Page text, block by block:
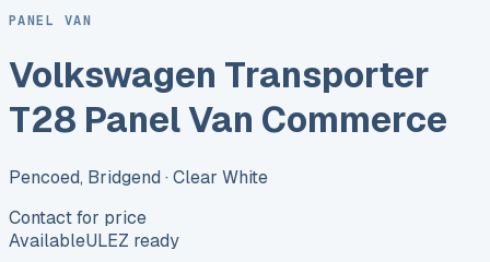
PANEL VAN
Volkswagen Transporter
T28 Panel Van Commerce
Pencoed, Bridgend · Clear White
Contact for price
AvailableULEZ ready